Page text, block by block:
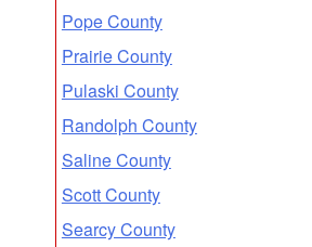
Pope County
Prairie County
Pulaski County
Randolph County
Saline County
Scott County
Searcy County